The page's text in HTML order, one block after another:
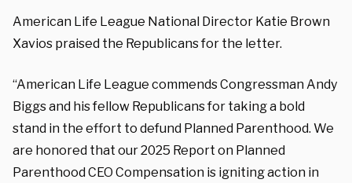
American Life League National Director Katie Brown
Xavios praised the Republicans for the letter.
“American Life League commends Congressman Andy
Biggs and his fellow Republicans for taking a bold
stand in the effort to defund Planned Parenthood. We
are honored that our 2025 Report on Planned
Parenthood CEO Compensation is igniting action in